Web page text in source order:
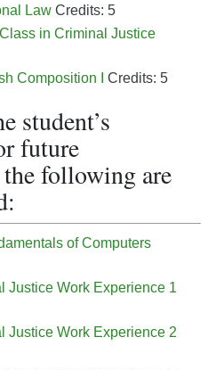
Law Credits: 5
in Criminal Justice
Composition I
Credits: 5
student’s
future
following are
of Computers
Justice Work Experience 1
Justice Work Experience 2